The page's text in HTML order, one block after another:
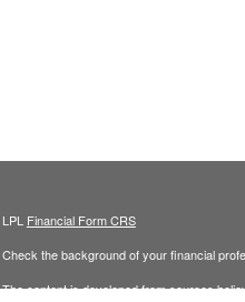
LPL Financial Form CRS
Check the background of your financial
The content is developed from sources